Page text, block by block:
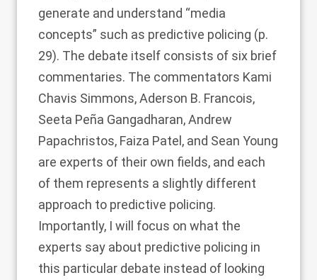
generate and understand “media
concepts” such as predictive policing (p.
29). The debate itself consists of six brief
commentaries. The commentators Kami
Chavis Simmons, Aderson B. Francois,
Seeta Peña Gangadharan, Andrew
Papachristos, Faiza Patel, and Sean Young
are experts of their own fields, and each
of them represents a slightly different
approach to predictive policing.
Importantly, I will focus on what the
experts say about predictive policing in
this particular debate instead of looking